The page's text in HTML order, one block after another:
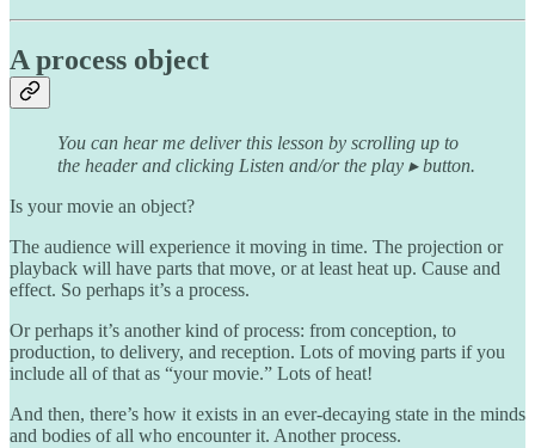
A process object
You can hear me deliver this lesson by scrolling up to
the header and clicking Listen and/or the play ▸ button.
Is your movie an object?
The audience will experience it moving in time. The projection or
playback will have parts that move, or at least heat up. Cause and
effect. So perhaps it’s a process.
Or perhaps it’s another kind of process: from conception, to
production, to delivery, and reception. Lots of moving parts if you
include all of that as “your movie.” Lots of heat!
And then, there’s how it exists in an ever-decaying state in the minds
and bodies of all who encounter it. Another process.